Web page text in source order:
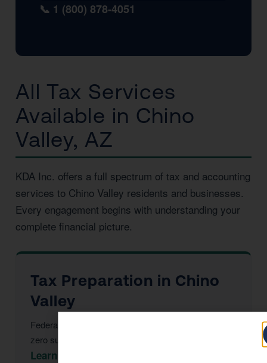
📞 1 (800) 878-4051
All Tax Services
Available in Chino
Valley, AZ
KDA Inc. offers a full spectrum of tax and accounting
services to Chino Valley residents and businesses.
Every engagement begins with understanding your
complete financial picture.
Tax Preparation in Chino
Valley
Federal & Arizona returns, maximized deductions,
zero surprises at filing.
Learn More →